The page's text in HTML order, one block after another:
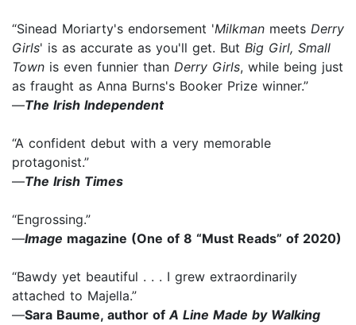
“Sinead Moriarty's endorsement 'Milkman meets Derry
Girls' is as accurate as you'll get. But Big Girl, Small
Town is even funnier than Derry Girls, while being just
as fraught as Anna Burns's Booker Prize winner.”
—The Irish Independent
“A confident debut with a very memorable
protagonist.”
—The Irish Times
“Engrossing.”
—Image magazine (One of 8 “Must Reads” of 2020)
“Bawdy yet beautiful . . . I grew extraordinarily
attached to Majella.”
—Sara Baume, author of A Line Made by Walking